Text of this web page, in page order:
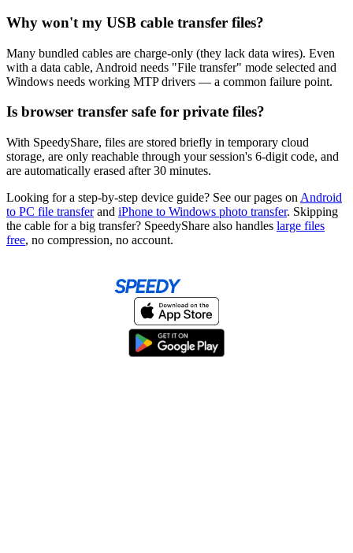
Why won't my USB cable transfer files?
Many bundled cables are charge-only (they lack data wires). Even
with a data cable, Android needs "File transfer" mode selected and
Windows needs working MTP drivers — a common failure point.
Is browser transfer safe for private files?
With SpeedyShare, files are stored briefly in temporary cloud
storage, are only reachable through your session's 6-digit code, and
are automatically erased after 30 minutes.
Looking for a step-by-step device guide? See our pages on Android
to PC file transferand iPhone to Windows photo transfer. Skipping
the cable for a big transfer? SpeedyShare also handles large files
free, no compression, no account.